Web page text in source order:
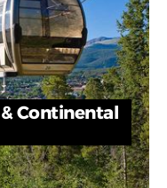
Continental